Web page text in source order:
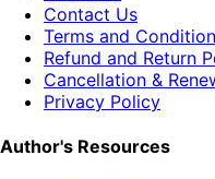
Contact Us
Terms and
Refund and Return
Cancellation &
Privacy Policy
Author's Resources